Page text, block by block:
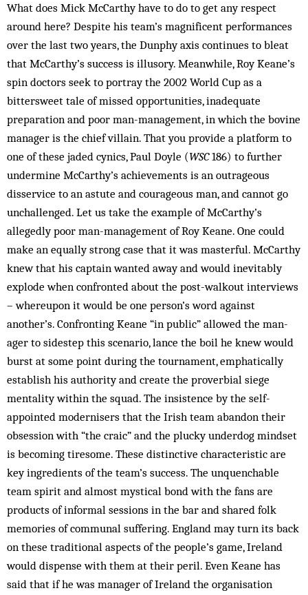
What does Mick McCarthy have to do to get any respect
around here? Despite his team’s magnificent performances
over the last two years, the Dunphy axis continues to bleat
that McCarthy’s success is illusory. Meanwhile, Roy Keane’s
spin doctors seek to portray the 2002 World Cup as a
bittersweet tale of missed opportunities, inadequate
preparation and poor man-management, in which the bovine
manager is the chief villain. That you provide a platform to
one of these jaded cynics, Paul Doyle (WSC186) to further
undermine McCarthy’s achievements is an outrageous
disservice to an astute and courageous man, and cannot go
unchallenged. Let us take the example of McCarthy’s
allegedly poor man-management of Roy Keane. One could
make an equally strong case that it was masterful. McCarthy
knew that his captain wanted away and would inevitably
explode when confront­ed about the post-walkout interviews
– whereupon it would be one person’s word against
another’s. Confron­ting Keane “in public” allowed the man­
ager to sidestep this scenario, lance the boil he knew would
burst at some point during the tournament, emphatically
establish his authority and create the proverbial siege
mentality within the squad. The insistence by the self-
appointed modernisers that the Irish team abandon their
obsession with “the craic” and the plucky underdog mindset
is becoming tiresome. These distinctive characteristic are
key ingredients of the team’s success. The unquenchable
team spirit and almost mystical bond with the fans are
products of informal sessions in the bar and shared folk
memories of communal suffering. England may turn its back
on these traditional aspects of the people’s game, Ireland
would dispense with them at their peril. Even Keane has
said that if he was manager of Ireland the organisation